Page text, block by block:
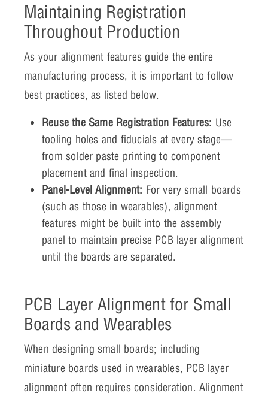
Maintaining Registration
Throughout Production
As your alignment features guide the entire
manufacturing process, it is important to follow
best practices, as listed below.
Reuse the Same Registration Features: Use
tooling holes and fiducials at every stage—
from solder paste printing to component
placement and final inspection.
Panel-Level Alignment: For very small boards
(such as those in wearables), alignment
features might be built into the assembly
panel to maintain precise PCB layer alignment
until the boards are separated.
PCB Layer Alignment for Small
Boards and Wearables
When designing small boards; including
miniature boards used in wearables, PCB layer
alignment often requires consideration. Alignment